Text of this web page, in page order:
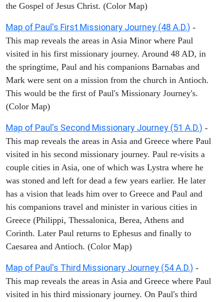
the Gospel of Jesus Christ. (Color Map)
Map of Paul's First Missionary Journey (48 A.D.) -
This map reveals the areas in Asia Minor where Paul
visited in his first missionary journey. Around 48 AD, in
the springtime, Paul and his companions Barnabas and
Mark were sent on a mission from the church in Antioch.
This would be the first of Paul's Missionary Journey's.
(Color Map)
Map of Paul's Second Missionary Journey (51 A.D.) -
This map reveals the areas in Asia and Greece where Paul
visited in his second missionary journey. Paul re-visits a
couple cities in Asia, one of which was Lystra where he
was stoned and left for dead a few years earlier. He later
has a vision that leads him over to Greece and Paul and
his companions travel and minister in various cities in
Greece (Philippi, Thessalonica, Berea, Athens and
Corinth. Later Paul returns to Ephesus and finally to
Caesarea and Antioch. (Color Map)
Map of Paul's Third Missionary Journey (54 A.D.) -
This map reveals the areas in Asia and Greece where Paul
visited in his third missionary journey. On Paul's third